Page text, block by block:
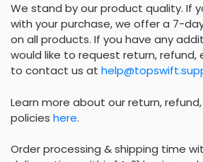
We stand by our product quality. If
with your purchase, we offer a 7-
on all products. If you have any
would like to request return, refund,
to contact us at
Learn more about our return,
policies here.
Order processing & shipping time